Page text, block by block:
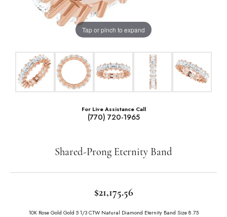
Tap or pinch to expand
For Live Assistance Call
(770) 720-1965
Shared-Prong Eternity Band
$21,175.56
10K Rose Gold Gold 5 1/3 CTW Natural Diamond Eternity Band Size 8.75